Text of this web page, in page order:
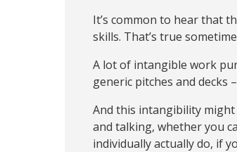
It’s common to hear that
skills. That’s true
A lot of intangible work
generic pitches and decks
And this intangibility might
and talking, whether you
individually actually do, if